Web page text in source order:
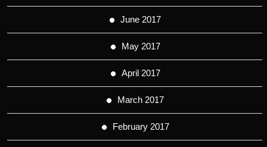
June 2017
May 2017
April 2017
March 2017
February 2017